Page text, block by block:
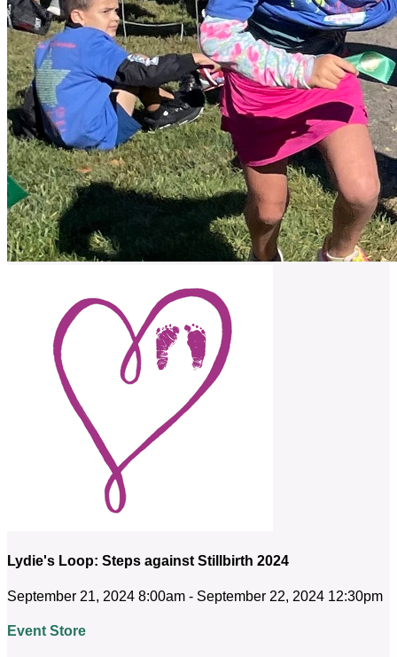
Lydie's Loop: Steps against Stillbirth 2024
September 21, 2024 8:00am - September 22, 2024 12:30pm
Event Store